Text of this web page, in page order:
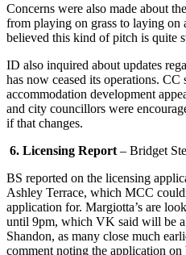
Concerns were also made about
from playing on grass to laying on
believed this kind of pitch is quite
ID also inquired about updates
has now ceased its operations.
accommodation development
and city councillors were
if that changes.
6. Licensing Report – Bridget
BS reported on the licensing
Ashley Terrace, which MCC
application for. Margiotta’s are
until 9pm, which VK said will be
Shandon, as many close much
comment noting the application